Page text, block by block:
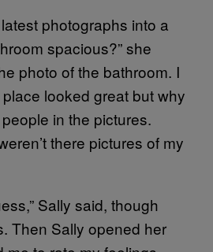
photographs into a
spacious?” she
photo of the bathroom. I
looked great but why
in the pictures.
there pictures of my
Sally said, though
Then Sally opened her